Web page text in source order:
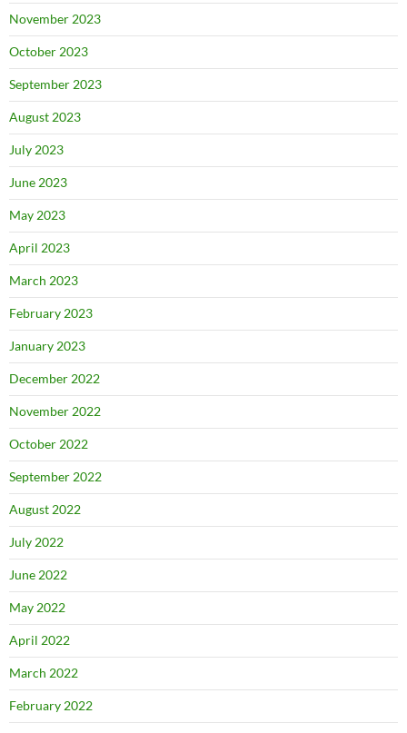
November 2023
October 2023
September 2023
August 2023
July 2023
June 2023
May 2023
April 2023
March 2023
February 2023
January 2023
December 2022
November 2022
October 2022
September 2022
August 2022
July 2022
June 2022
May 2022
April 2022
March 2022
February 2022